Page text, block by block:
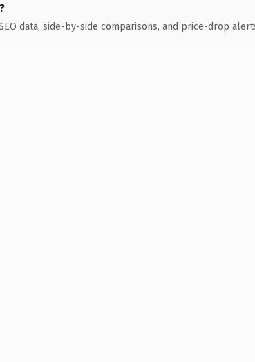
data, side-by-side comparisons, and price-drop